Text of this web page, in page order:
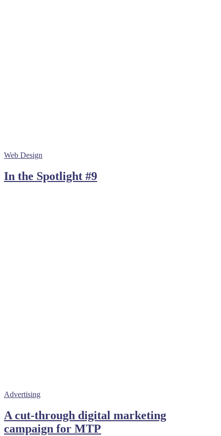
Web Design
In the Spotlight #9
Advertising
A cut-through digital marketing
campaign for MTP